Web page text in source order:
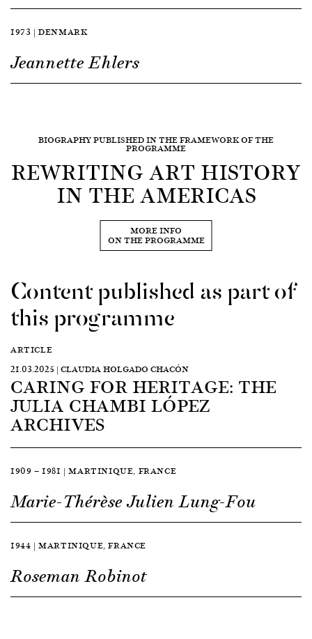
1973 | DENMARK
Jeannette Ehlers
BIOGRAPHY PUBLISHED IN THE FRAMEWORK OF THE
PROGRAMME
REWRITING ART HISTORY
IN THE AMERICAS
MORE INFO
ON THE PROGRAMME
Content published as part of
this programme
ARTICLE
21.03.2025 | CLAUDIA HOLGADO CHACÓN
CARING FOR HERITAGE: THE
JULIA CHAMBI LÓPEZ
ARCHIVES
1909 — 1981 | MARTINIQUE, FRANCE
Marie-Thérèse Julien Lung-Fou
1944 | MARTINIQUE, FRANCE
Roseman Robinot